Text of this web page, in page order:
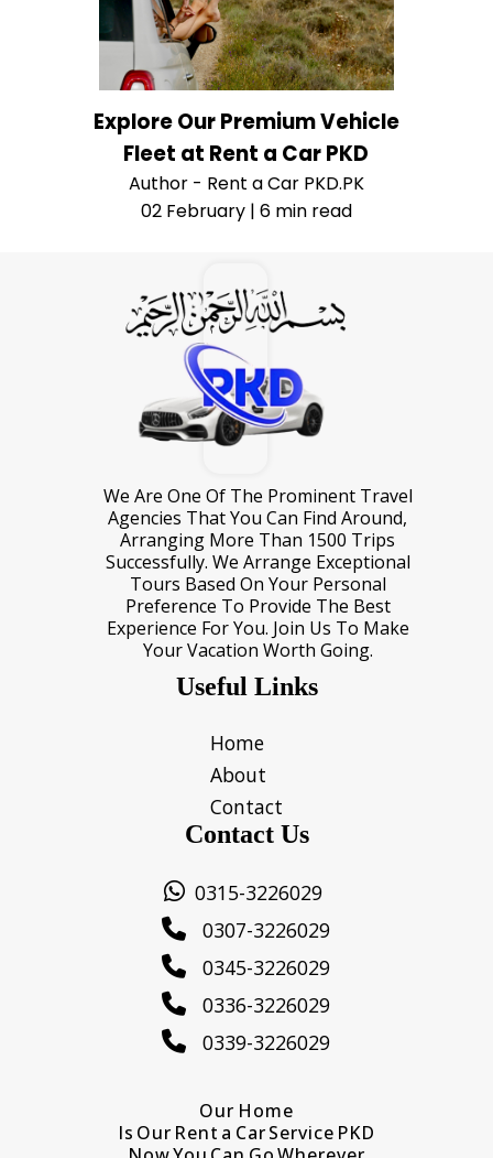
Explore Our Premium Vehicle
Fleet at Rent a Car PKD
Author - Rent a Car PKD.PK
02 February | 6 min read
We Are One Of The Prominent Travel
Agencies That You Can Find Around,
Arranging More Than 1500 Trips
Successfully. We Arrange Exceptional
Tours Based On Your Personal
Preference To Provide The Best
Experience For You. Join Us To Make
Your Vacation Worth Going.
Useful Links
Home
About
Contact
Contact Us
0315-3226029
0307-3226029
0345-3226029
0336-3226029
0339-3226029
Our Home
Is Our Rent a Car Service PKD